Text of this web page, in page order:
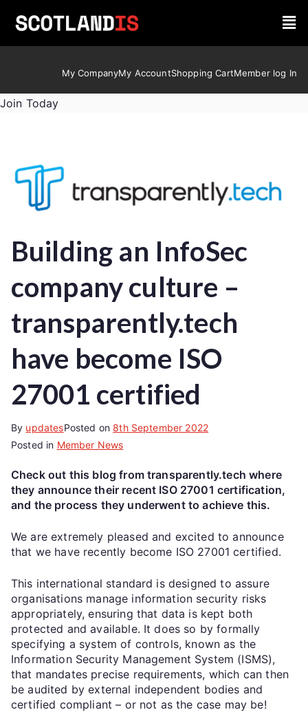
My CompanyMy AccountShopping CartMember log In
Join Today
Building an InfoSec
company culture –
transparently.tech
have become ISO
27001 certified
By updatesPosted on 8th September 2022
Posted in Member News
Check out this blog from transparently.tech where
they announce their recent ISO 27001 certification,
and the process they underwent to achieve this.
We are extremely pleased and excited to announce
that we have recently become ISO 27001 certified.
This international standard is designed to assure
organisations manage information security risks
appropriately, ensuring that data is kept both
protected and available. It does so by formally
specifying a system of controls, known as the
Information Security Management System (ISMS),
that mandates precise requirements, which can then
be audited by external independent bodies and
certified compliant – or not as the case may be!